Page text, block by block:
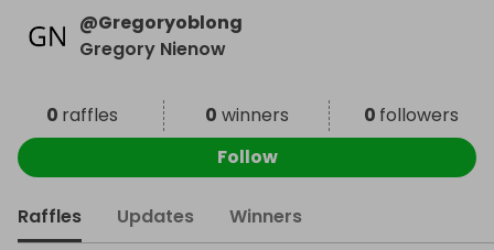
@Gregoryoblong
Gregory Nienow
0 raffles 0 winners 0 followers
Follow
Raffles Updates Winners